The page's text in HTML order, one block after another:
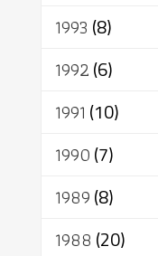
1993 (8)
1992(6)
1991 (10)
1990(7)
1989(8)
1988 (20)